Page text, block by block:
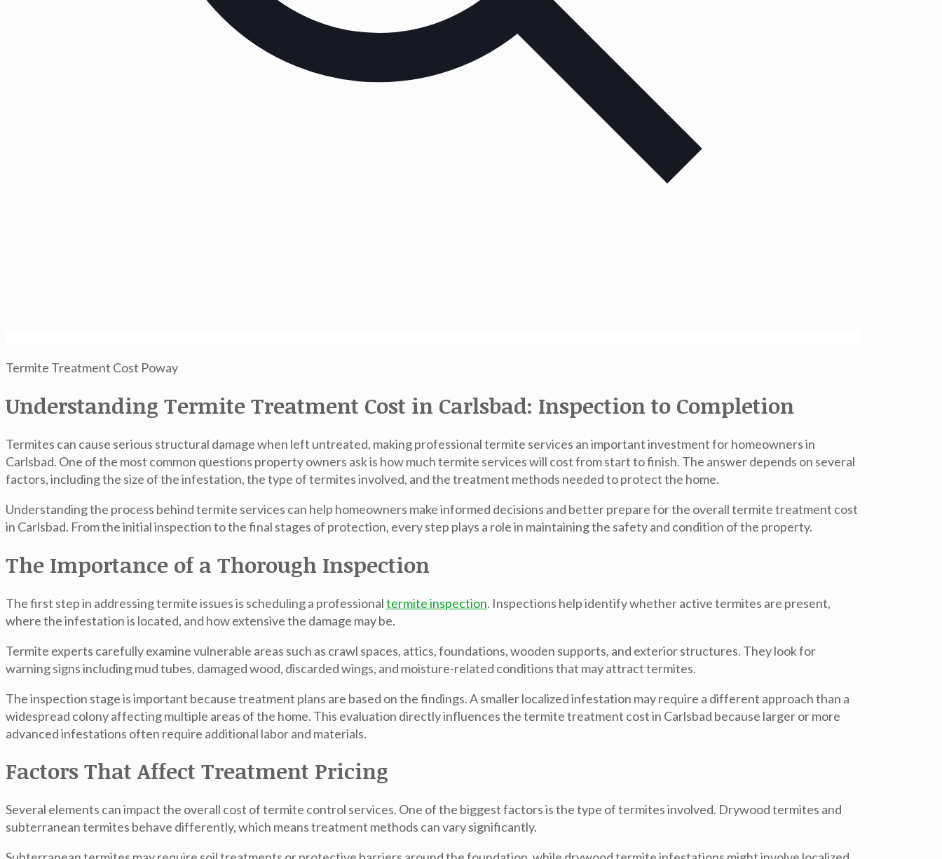
Termite Treatment Cost Poway
Understanding Termite Treatment Cost in Carlsbad: Inspection to Completion
Termites can cause serious structural damage when left untreated, making professional termite services an important investment for homeowners in
Carlsbad. One of the most common questions property owners ask is how much termite services will cost from start to finish. The answer depends on several
factors, including the size of the infestation, the type of termites involved, and the treatment methods needed to protect the home.
Understanding the process behind termite services can help homeowners make informed decisions and better prepare for the overall termite treatment cost
in Carlsbad. From the initial inspection to the final stages of protection, every step plays a role in maintaining the safety and condition of the property.
The Importance of a Thorough Inspection
The first step in addressing termite issues is scheduling a professionaltermite inspection. Inspections help identify whether active termites are present,
where the infestation is located, and how extensive the damage may be.
Termite experts carefully examine vulnerable areas such as crawl spaces, attics, foundations, wooden supports, and exterior structures. They look for
warning signs including mud tubes, damaged wood, discarded wings, and moisture-related conditions that may attract termites.
The inspection stage is important because treatment plans are based on the findings. A smaller localized infestation may require a different approach than a
widespread colony affecting multiple areas of the home. This evaluation directly influences the termite treatment cost in Carlsbad because larger or more
advanced infestations often require additional labor and materials.
Factors That Affect Treatment Pricing
Several elements can impact the overall cost of termite control services. One of the biggest factors is the type of termites involved. Drywood termites and
subterranean termites behave differently, which means treatment methods can vary significantly.